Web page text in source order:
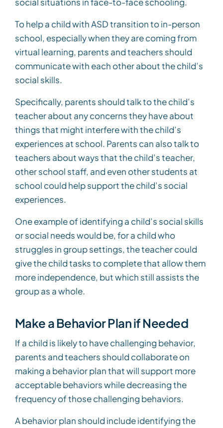
To help a child with ASD transition to in-person
school, especially when they are coming from
virtual learning, parents and teachers should
communicate with each other about the child’s
social skills.
Specifically, parents should talk to the child’s
teacher about any concerns they have about
things that might interfere with the child’s
experiences at school. Parents can also talk to
teachers about ways that the child’s teacher,
other school staff, and even other students at
school could help support the child’s social
experiences.
One example of identifying a child’s social skills
or social needs would be, for a child who
struggles in group settings, the teacher could
give the child tasks to complete that allow them
more independence, but which still assists the
group as a whole.
Make a Behavior Plan if Needed
If a child is likely to have challenging behavior,
parents and teachers should collaborate on
making a behavior plan that will support more
acceptable behaviors while decreasing the
frequency of those challenging behaviors.
A behavior plan should include identifying the